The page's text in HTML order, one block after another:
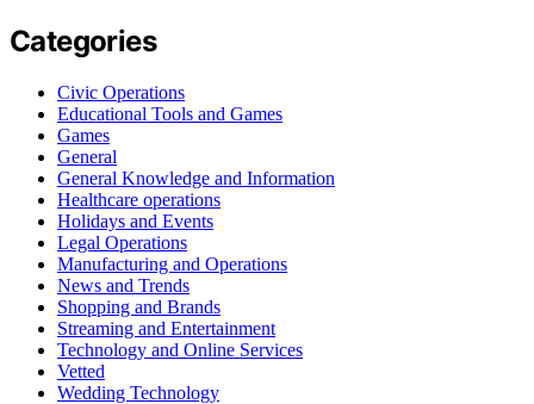
Categories
Civic Operations
Educational Tools and Games
Games
General
General Knowledge and Information
Healthcare operations
Holidays and Events
Legal Operations
Manufacturing and Operations
News and Trends
Shopping and Brands
Streaming and Entertainment
Technology and Online Services
Vetted
Wedding Technology